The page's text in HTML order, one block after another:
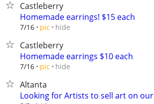
Castleberry
Homemade earrings! $15 each
7/16 pic hide
Castleberry
Homemade earrings $10 each
7/16 pic hide
Altanta
Looking for Artists to sell art on